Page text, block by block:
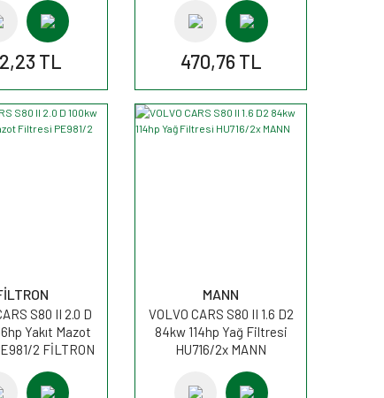
TL 470,76 TL
S80 II 2.0 D
Yakıt Mazot
2 FİLTRON
MANN
VOLVO CARS S80 II 1.6 D2
84kw 114hp Yağ Filtresi
HU716/2x MANN